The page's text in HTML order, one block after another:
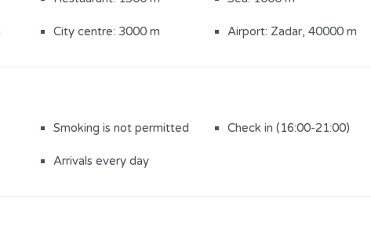
City centre: 3000 m Airport: Zadar, 40000 m
Smoking is not permitted Check in (16:00-21:00)
Arrivals every day